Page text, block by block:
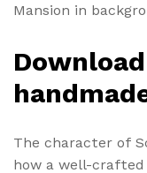
Mansion in
The character of
how a well-